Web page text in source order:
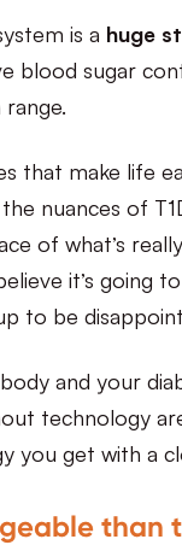
is a huge
sugar
that make life
nuances of
of what’s
it’s going
to be
and your
technology
you get with a
than